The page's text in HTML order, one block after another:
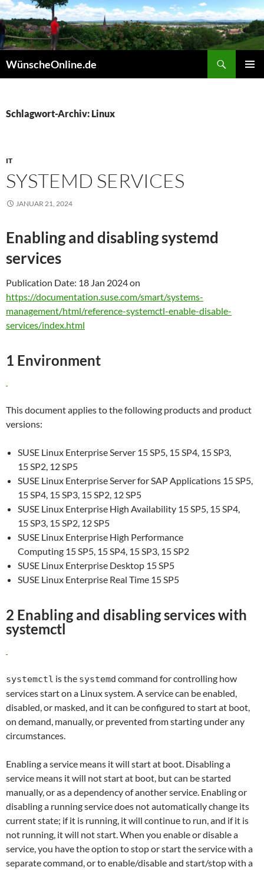
Zum
Inhalt
springen
WünscheOnline.de
Schlagwort-Archiv: Linux
IT
SYSTEMD SERVICES
JANUAR 21, 2024
Enabling and disabling systemd
services
Publication Date: 18 Jan 2024 on
https://documentation.suse.com/smart/systems-
management/html/reference-systemctl-enable-disable-
services/index.html
1 Environment
This document applies to the following products and product
versions:
SUSE Linux Enterprise Server 15 SP5, 15 SP4, 15 SP3,
15 SP2, 12 SP5
SUSE Linux Enterprise Server for SAP Applications 15 SP5,
15 SP4, 15 SP3, 15 SP2, 12 SP5
SUSE Linux Enterprise High Availability 15 SP5, 15 SP4,
15 SP3, 15 SP2, 12 SP5
SUSE Linux Enterprise High Performance
Computing 15 SP5, 15 SP4, 15 SP3, 15 SP2
SUSE Linux Enterprise Desktop 15 SP5
SUSE Linux Enterprise Real Time 15 SP5
2 Enabling and disabling services with
systemctl
systemctl is the systemd command for controlling how
services start on a Linux system. A service can be enabled,
disabled, or masked, and it can be configured to start at boot,
on demand, manually, or prevented from starting under any
circumstances.
Enabling a service means it will start at boot. Disabling a
service means it will not start at boot, but can be started
manually, or as a dependency of another service. Enabling or
disabling a running service does not automatically change its
current state; if it is running, it will continue to run, and if it is
not running, it will not start. When you enable or disable a
service, you have the option to stop or start the service with a
separate command, or to enable/disable and start/stop with a